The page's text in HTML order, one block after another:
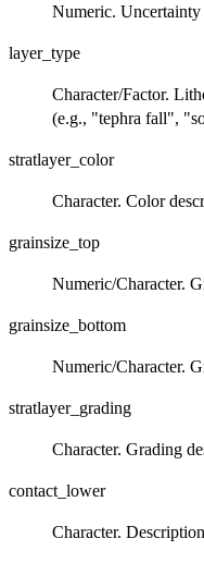
Numeric.
layer_type
Character/Factor.
(e.g., "tephra fall",
stratlayer_color
Character. Color
grainsize_top
Numeric/Character.
grainsize_bottom
Numeric/Character.
stratlayer_grading
Character. Grading
contact_lower
Character.